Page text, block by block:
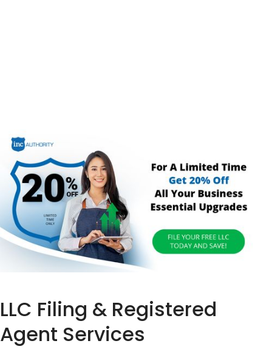
LLC Filing & Registered
Agent Services